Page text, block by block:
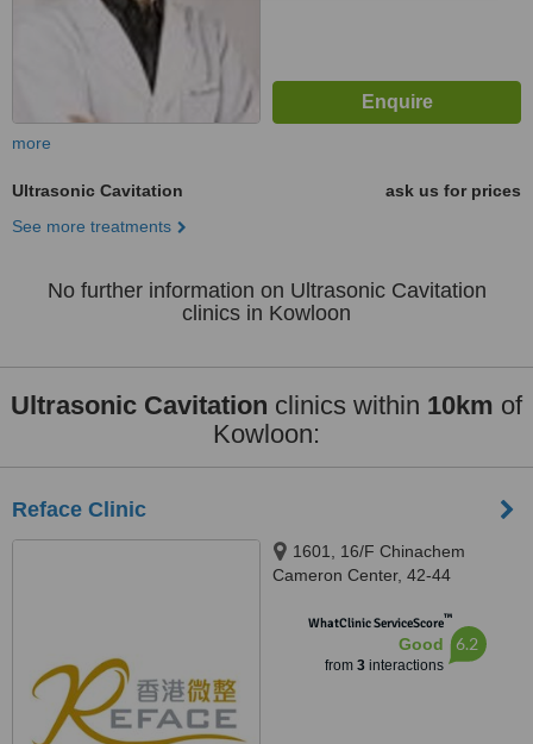
more
Ultrasonic Cavitation
ask us for prices
See more treatments
No further information on Ultrasonic Cavitation
clinics in Kowloon
Ultrasonic Cavitation clinics within 10km of
Kowloon:
Reface Clinic
1601, 16/F Chinachem
Cameron Center, 42-44
Kowloon, Hong kong
WhatClinic ServiceScore™
Good
from 3interactions
6.2